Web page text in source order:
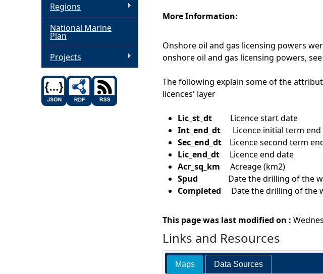
More Information:
Onshore oil and gas licensing powers
onshore oil and gas licensing powers,
The following explain some of the
licences' layer
Lic_st_dt Licence start date
Int_end_dt Licence initial term
Sec_end_dt Licence second term
Lic_end_dt Licence end date
Acr_sq_km Acreage (km2)
Spud Date the drilling of the
Completed Date the drilling of the
This page was last modified on :
Links and Resources
Maps Data Sources
Regions
National Marine
Plan
Projects